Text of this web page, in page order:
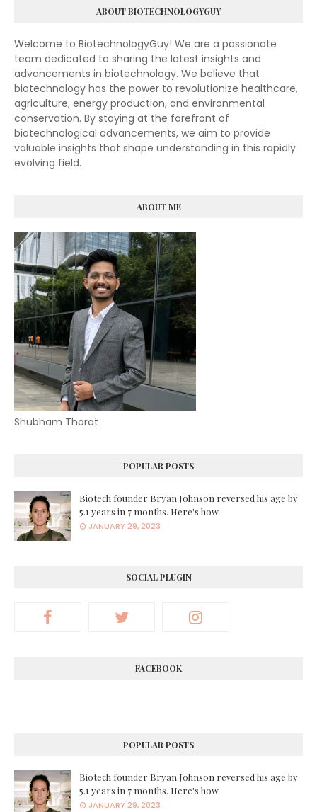
ABOUT BIOTECHNOLOGYGUY
Welcome to BiotechnologyGuy! We are a passionate
team dedicated to sharing the latest insights and
advancements in biotechnology. We believe that
biotechnology has the power to revolutionize healthcare,
agriculture, energy production, and environmental
conservation. By staying at the forefront of
biotechnological advancements, we aim to provide
valuable insights that shape understanding in this rapidly
evolving field.
ABOUT ME
Shubham Thorat
POPULAR POSTS
Biotech founder Bryan Johnson reversed his age by
5.1 years in 7 months. Here's how
JANUARY 29, 2023
SOCIAL PLUGIN
FACEBOOK
POPULAR POSTS
Biotech founder Bryan Johnson reversed his age by
5.1 years in 7 months. Here's how
JANUARY 29, 2023